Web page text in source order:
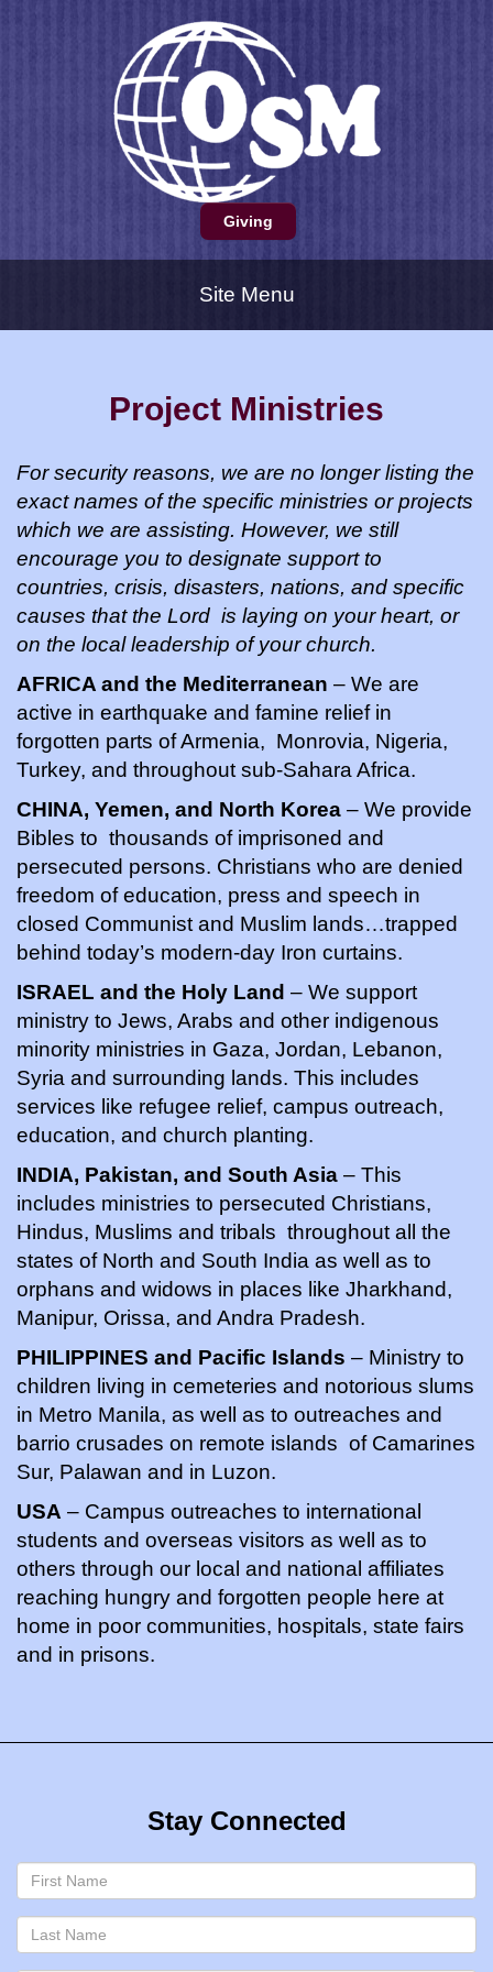
Giving
Site Menu
Project Ministries
For security reasons, we are no longer listing the
exact names of the specific ministries or projects
which we are assisting. However, we still
encourage you to designate support to
countries, crisis, disasters, nations, and specific
causes that the Lord is laying on your heart, or
on the local leadership of your church.
AFRICA and the Mediterranean – We are
active in earthquake and famine relief in
forgotten parts of Armenia, Monrovia, Nigeria,
Turkey, and throughout sub-Sahara Africa.
CHINA, Yemen, and North Korea – We provide
Bibles to thousands of imprisoned and
persecuted persons. Christians who are denied
freedom of education, press and speech in
closed Communist and Muslim lands…trapped
behind today’s modern-day Iron curtains.
ISRAEL and the Holy Land – We support
ministry to Jews, Arabs and other indigenous
minority ministries in Gaza, Jordan, Lebanon,
Syria and surrounding lands. This includes
services like refugee relief, campus outreach,
education, and church planting.
INDIA, Pakistan, and South Asia – This
includes ministries to persecuted Christians,
Hindus, Muslims and tribals throughout all the
states of North and South India as well as to
orphans and widows in places like Jharkhand,
Manipur, Orissa, and Andra Pradesh.
PHILIPPINES and Pacific Islands – Ministry to
children living in cemeteries and notorious slums
in Metro Manila, as well as to outreaches and
barrio crusades on remote islands of Camarines
Sur, Palawan and in Luzon.
USA – Campus outreaches to international
students and overseas visitors as well as to
others through our local and national affiliates
reaching hungry and forgotten people here at
home in poor communities, hospitals, state fairs
and in prisons.
Stay Connected